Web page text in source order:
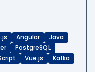
Angular
Java
PostgreSQL
Vue.js
Kafka